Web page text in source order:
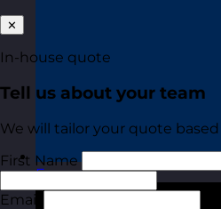
France Visit site
✕
In-house quote
Tell us about your team
We will tailor your quote
First Name
Email